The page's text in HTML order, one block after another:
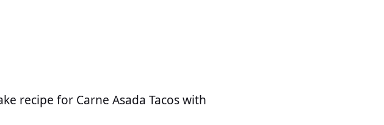
recipe for Carne Asada Tacos with